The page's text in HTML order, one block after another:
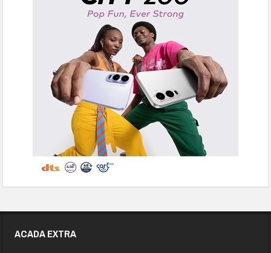
ACADA EXTRA